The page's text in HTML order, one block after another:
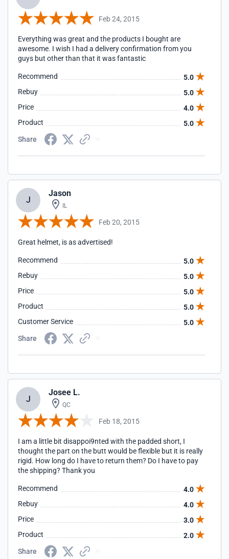
Feb 24, 2015
Everything was great and the products I bought are
awesome. I wish I had a delivery confirmation from you
guys but other than that it was fantastic
Recommend
5.0
Rebuy
5.0
Price
4.0
Product
5.0
Share
J
Jason
IL
Feb 20, 2015
Great helmet, is as advertised!
Recommend
5.0
Rebuy
5.0
Price
5.0
Product
5.0
Customer Service
5.0
Share
J
Josee L.
QC
Feb 18, 2015
I am a little bit disappoi9nted with the padded short, I
thought the part on the butt would be flexible but it is really
rigid. How long do I have to return them? Do I have to pay
the shipping? Thank you
Recommend
4.0
Rebuy
4.0
Price
3.0
Product
2.0
Share